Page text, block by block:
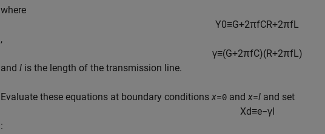
where
Y0≡G+2πfCR+2πfL
,
γ≡(G+2πfC)(R+2πfL)
and l is the length of the transmission line.
Evaluate these equations at boundary conditions x=0 and x=l and set
Xd≡e−γl
: